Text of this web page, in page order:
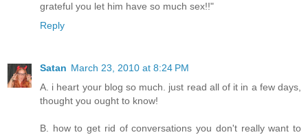
grateful you let him have so much sex!!"
Reply
Satan March 23, 2010 at 8:24 PM
A. i heart your blog so much. just read all of it in a few days,
thought you ought to know!
B. how to get rid of conversations you don't really want to